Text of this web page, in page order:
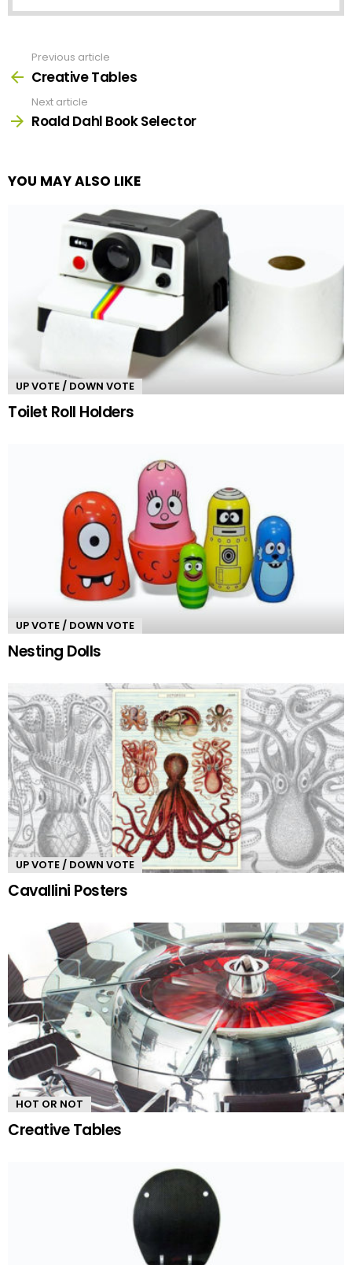
more
Previous article
Creative Tables
Next article
Roald Dahl Book Selector
YOU MAY ALSO LIKE
UP VOTE / DOWN VOTE
Toilet Roll Holders
UP VOTE / DOWN VOTE
Nesting Dolls
UP VOTE / DOWN VOTE
Cavallini Posters
HOT OR NOT
Creative Tables